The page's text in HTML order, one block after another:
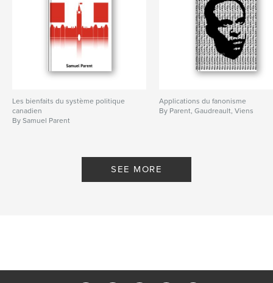
Les bienfaits du système politique
canadien
By Samuel Parent
Applications du fanonisme
By Parent, Gaudreault, Viens
SEE MORE